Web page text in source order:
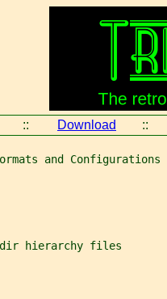
:: Download ::
and
hierarchy files